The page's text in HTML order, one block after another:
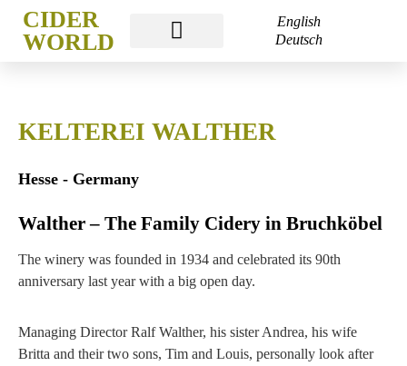
CIDER
WORLD
English
Deutsch
KELTEREI WALTHER
Hesse - Germany
Walther – The Family Cidery in Bruchköbel
The winery was founded in 1934 and celebrated its 90th
anniversary last year with a big open day.
Managing Director Ralf Walther, his sister Andrea, his wife
Britta and their two sons, Tim and Louis, personally look after